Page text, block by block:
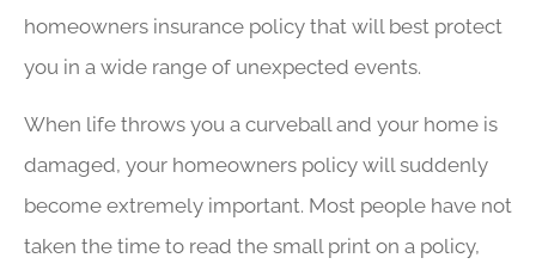
homeowners insurance policy that will best protect
you in a wide range of unexpected events.
When life throws you a curveball and your home is
damaged, your homeowners policy will suddenly
become extremely important. Most people have not
taken the time to read the small print on a policy,